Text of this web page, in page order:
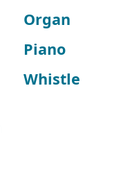
Organ
Piano
Whistle